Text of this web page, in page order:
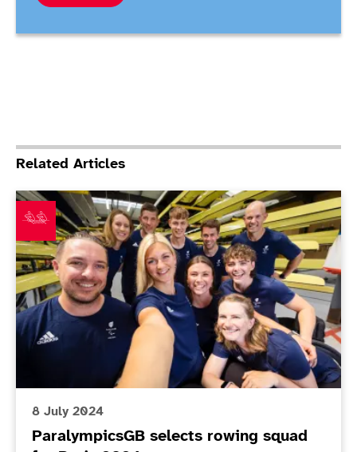
Related Articles
ParalympicsGB selects rowing squad for Paris 2024
8 July 2024
ParalympicsGB selects rowing squad